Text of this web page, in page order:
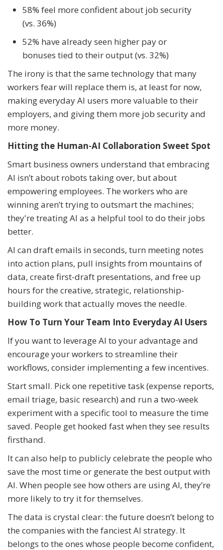
58% feel more confident about job security
(vs. 36%)
52% have already seen higher pay or
bonuses tied to their output (vs. 32%)
The irony is that the same technology that many
workers fear will replace them is, at least for now,
making everyday AI users more valuable to their
employers, and giving them more job security and
more money.
Hitting the Human-AI Collaboration Sweet Spot
Smart business owners understand that embracing
AI isn’t about robots taking over, but about
empowering employees. The workers who are
winning aren’t trying to outsmart the machines;
they're treating AI as a helpful tool to do their jobs
better.
AI can draft emails in seconds, turn meeting notes
into action plans, pull insights from mountains of
data, create first-draft presentations, and free up
hours for the creative, strategic, relationship-
building work that actually moves the needle.
How To Turn Your Team Into Everyday AI Users
If you want to leverage AI to your advantage and
encourage your workers to streamline their
workflows, consider implementing a few incentives.
Start small. Pick one repetitive task (expense reports,
email triage, basic research) and run a two-week
experiment with a specific tool to measure the time
saved. People get hooked fast when they see results
firsthand.
It can also help to publicly celebrate the people who
save the most time or generate the best output with
AI. When people see how others are using AI, they’re
more likely to try it for themselves.
The data is crystal clear: the future doesn’t belong to
the companies with the fanciest AI strategy. It
belongs to the ones whose people become confident,